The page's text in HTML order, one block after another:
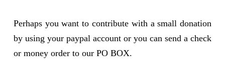
Perhaps you want to contribute with a small donation
by using your paypal account or you can send a check
or money order to our PO BOX.